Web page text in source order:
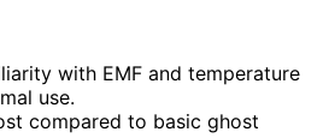
with EMF and temperature
use.
compared to basic ghost